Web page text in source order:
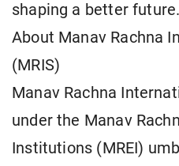
shaping a better future.
About Manav Rachna
(MRIS)
Manav Rachna
under the Manav
Institutions (MREI)